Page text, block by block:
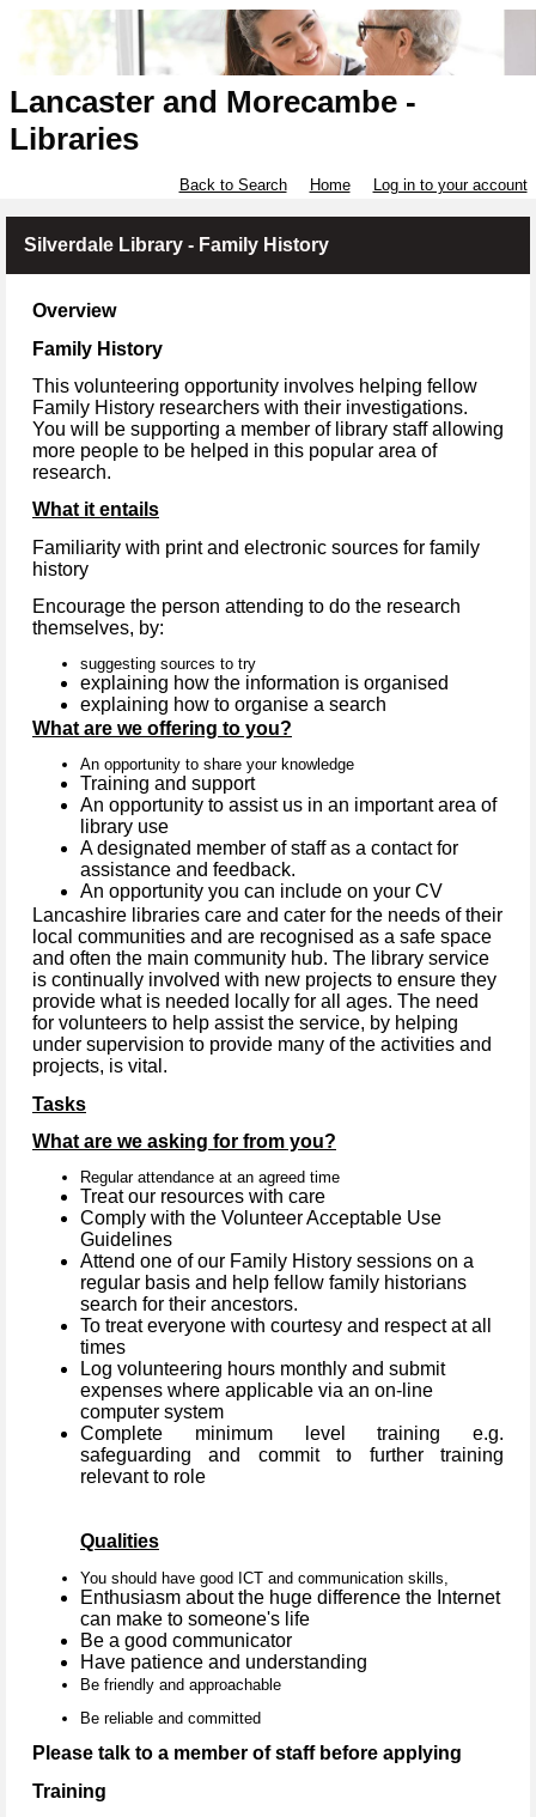
Lancaster and Morecambe -
Libraries
Back to Search Home Log in to your account
Silverdale Library - Family History
Overview
Family History
This volunteering opportunity involves helping fellow
Family History researchers with their investigations.
You will be supporting a member of library staff allowing
more people to be helped in this popular area of
research.
What it entails
Familiarity with print and electronic sources for family
history
Encourage the person attending to do the research
themselves, by:
suggesting sources to try
explaining how the information is organised
explaining how to organise a search
What are we offering to you?
An opportunity to share your knowledge
Training and support
An opportunity to assist us in an important area of
library use
A designated member of staff as a contact for
assistance and feedback.
An opportunity you can include on your CV
Lancashire libraries care and cater for the needs of their
local communities and are recognised as a safe space
and often the main community hub. The library service
is continually involved with new projects to ensure they
provide what is needed locally for all ages. The need
for volunteers to help assist the service, by helping
under supervision to provide many of the activities and
projects, is vital.
Tasks
What are we asking for from you?
Regular attendance at an agreed time
Treat our resources with care
Comply with the Volunteer Acceptable Use
Guidelines
Attend one of our Family History sessions on a
regular basis and help fellow family historians
search for their ancestors.
To treat everyone with courtesy and respect at all
times
Log volunteering hours monthly and submit
expenses where applicable via an on-line
computer system
Complete minimum level training e.g.
safeguarding and commit to further training
relevant to role
Qualities
You should have good ICT and communication skills,
Enthusiasm about the huge difference the Internet
can make to someone's life
Be a good communicator
Have patience and understanding
Be friendly and approachable
Be reliable and committed
Please talk to a member of staff before applying
Training